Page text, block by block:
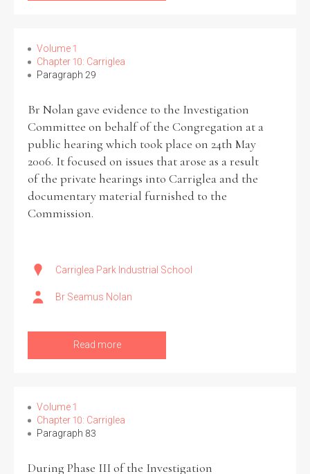
Volume 1
Chapter 10: Carriglea
Paragraph 29
Br Nolan gave evidence to the Investigation
Committee on behalf of the Congregation at a
public hearing which took place on 24th May
2006. It focused on issues that arose as a result
of the private hearings into Carriglea and the
documentary material furnished to the
Commission.
Carriglea Park Industrial School
Br Seamus Nolan
Read more
Volume 1
Chapter 10: Carriglea
Paragraph 83
During Phase III of the Investigation